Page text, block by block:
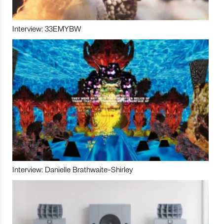
Interview: 33EMYBW
Interview: Danielle Brathwaite-Shirley